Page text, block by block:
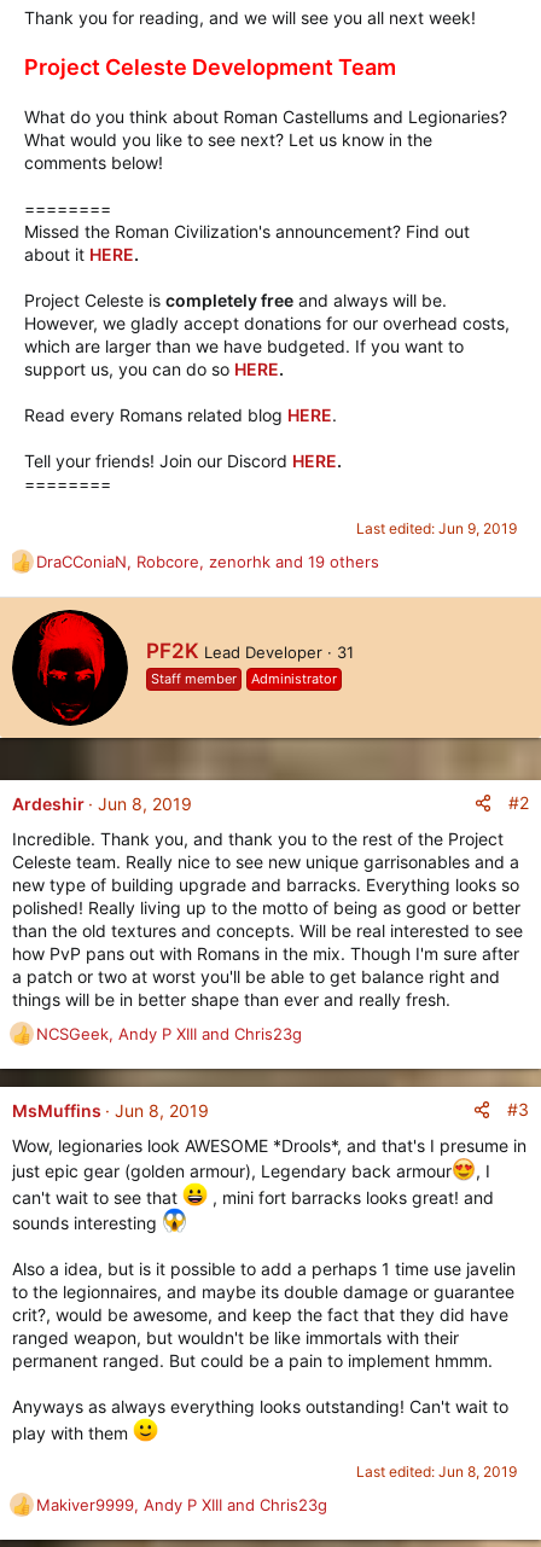
Thank you for reading, and we will see you all next week!
Project Celeste Development Team
What do you think about Roman Castellums and Legionaries?
What would you like to see next? Let us know in the
comments below!
========
Missed the Roman Civilization's announcement? Find out
about it HERE.
Project Celeste is completely free and always will be.
However, we gladly accept donations for our overhead costs,
which are larger than we have budgeted. If you want to
support us, you can do so HERE.
Read every Romans related blog HERE.
Tell your friends! Join our Discord HERE.
========​
Last edited: Jun 9, 2019
R
e
c
t
i
o
s
DraCConiaN, Robcore, zenorhk and 19 others
W
r
i
t
n
b
PF2K Lead Developer · 31
Staff member Administrator
Ardeshir Jun 8, 2019
#2
Incredible. Thank you, and thank you to the rest of the Project
Celeste team. Really nice to see new unique garrisonables and a
new type of building upgrade and barracks. Everything looks so
polished! Really living up to the motto of being as good or better
than the old textures and concepts. Will be real interested to see
how PvP pans out with Romans in the mix. Though I'm sure after
a patch or two at worst you'll be able to get balance right and
things will be in better shape than ever and really fresh.
R
e
a
c
i
o
n
s
NCSGeek, Andy P XIII and Chris23g
MsMuffins Jun 8, 2019
#3
Wow, legionaries look AWESOME *Drools*, and that's I presume in
just epic gear (golden armour), Legendary back armour
, I
can't wait to see that
, mini fort barracks looks great! and
sounds interesting
Also a idea, but is it possible to add a perhaps 1 time use javelin
to the legionnaires, and maybe its double damage or guarantee
crit?, would be awesome, and keep the fact that they did have
ranged weapon, but wouldn't be like immortals with their
permanent ranged. But could be a pain to implement hmmm.
Anyways as always everything looks outstanding! Can't wait to
play with them
Last edited: Jun 8, 2019
R
e
Makiver9999, Andy P XIII and Chris23g